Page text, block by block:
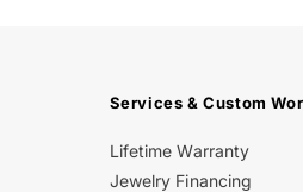
Services & Custom
Lifetime Warranty
Jewelry Financing